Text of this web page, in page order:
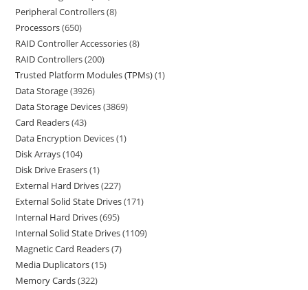
Peripheral Controllers 8
Processors 650
RAID Controller Accessories 8
RAID Controllers 200
Trusted Platform Modules (TPMs) 1
Data Storage 3926
Data Storage Devices 3869
Card Readers 43
Data Encryption Devices 1
Disk Arrays 104
Disk Drive Erasers 1
External Hard Drives 227
External Solid State Drives 171
Internal Hard Drives 695
Internal Solid State Drives 1109
Magnetic Card Readers 7
Media Duplicators 15
Memory Cards 322